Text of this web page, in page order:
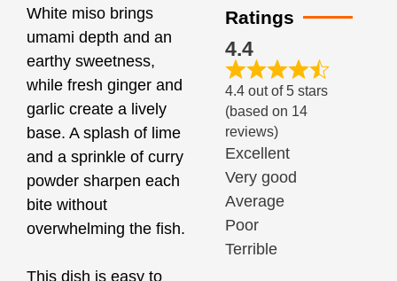
White miso brings
umami depth and an
earthy sweetness,
while fresh ginger and
garlic create a lively
base. A splash of lime
and a sprinkle of curry
powder sharpen each
bite without
overwhelming the fish.
This dish is easy to
Ratings
4.4
4.4 out of 5 stars
(based on 14
reviews)
Excellent
Very good
Average
Poor
Terrible